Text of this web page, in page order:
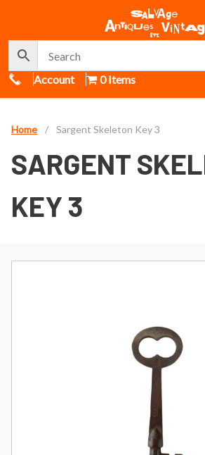
Call Us
Account 0 Items
Home / Sargent Skeleton Key 3
SARGENT
KEY 3